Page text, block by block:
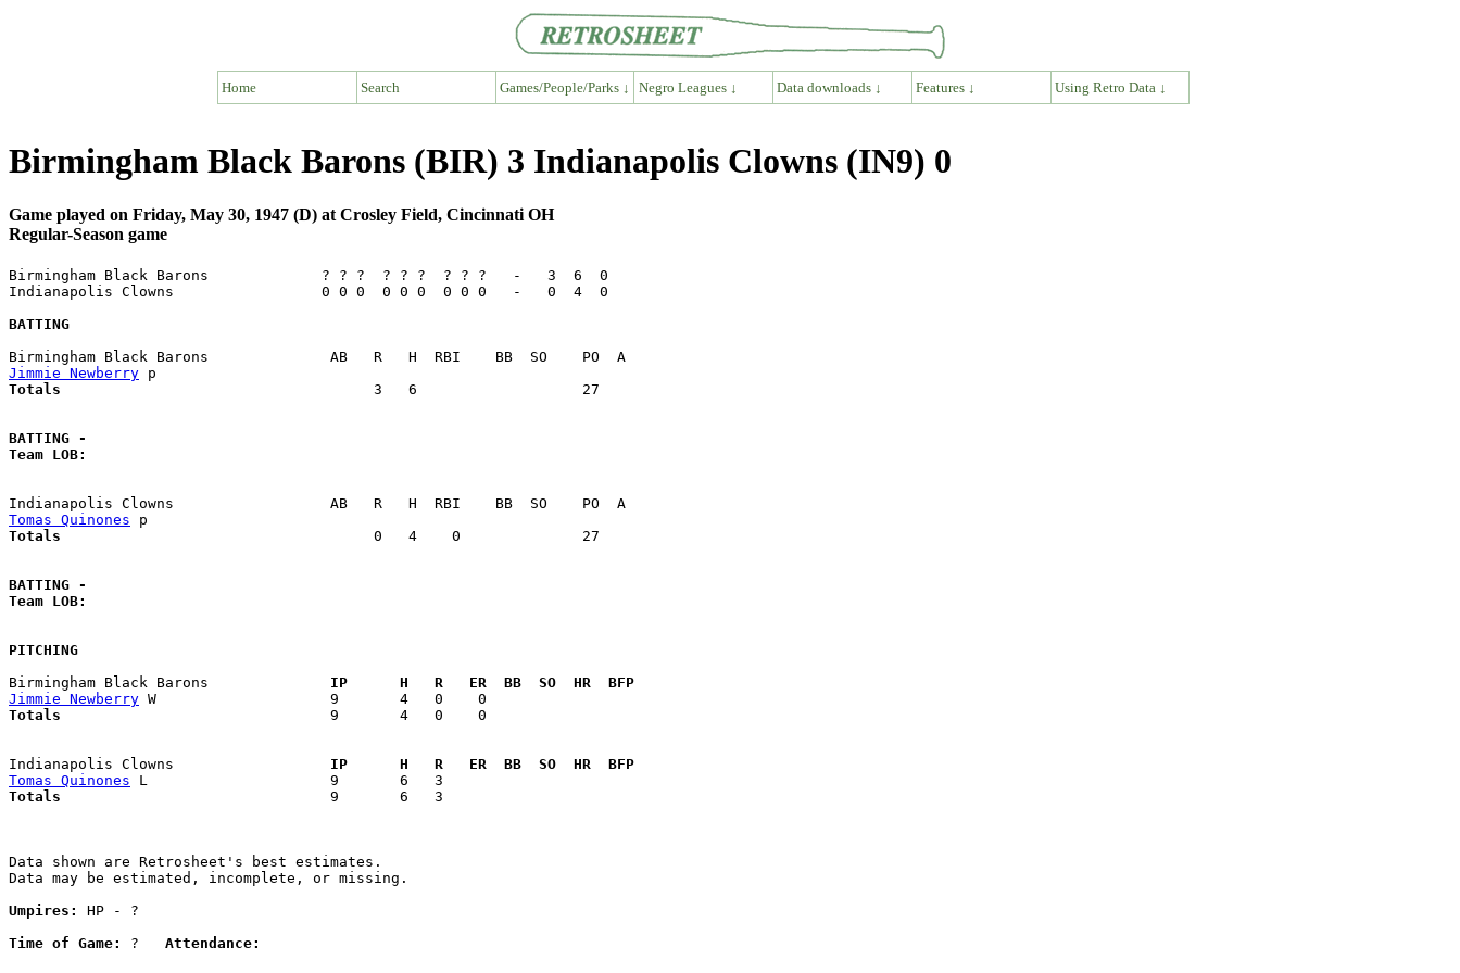
Home Search Games/People/Parks ↓ Negro Leagues ↓ Data downloads ↓ Features ↓ Using Retro Data ↓
Birmingham Black Barons (BIR) 3 Indianapolis Clowns (IN9) 0
Game played on Friday, May 30, 1947 (D) at Crosley Field, Cincinnati OH
Regular-Season game
Birmingham Black Barons             ? ? ?  ? ? ?  ? ? ?   -   3  6  0
Indianapolis Clowns                 0 0 0  0 0 0  0 0 0   -   0  4  0
BATTING
Jimmie Newberry
Totals
       3   6                   27
BATTING -
Team LOB:
Tomas Quinones
Totals
       0   4    0              27
BATTING -
Team LOB:
PITCHING
Birmingham Black Barons
  IP      H   R   ER  BB  SO  HR  BFP
Jimmie Newberry
Totals
  9       4   0    0
Indianapolis Clowns
  IP      H   R   ER  BB  SO  HR  BFP
Tomas Quinones
Totals
  9       6   3
Data shown are Retrosheet's best estimates.
Data may be estimated, incomplete, or missing.
Umpires:
HP - ?
Time of Game:
? Attendance: